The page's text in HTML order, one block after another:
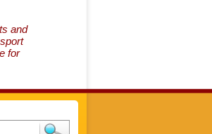
and
for